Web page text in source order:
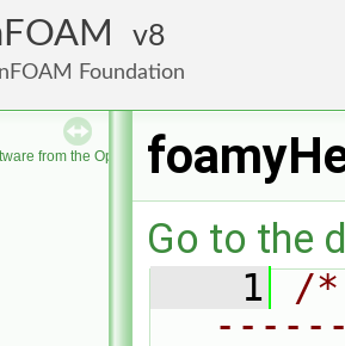
8
Foundation
from the OpenFOAM Foundation
Go to the
    1
/